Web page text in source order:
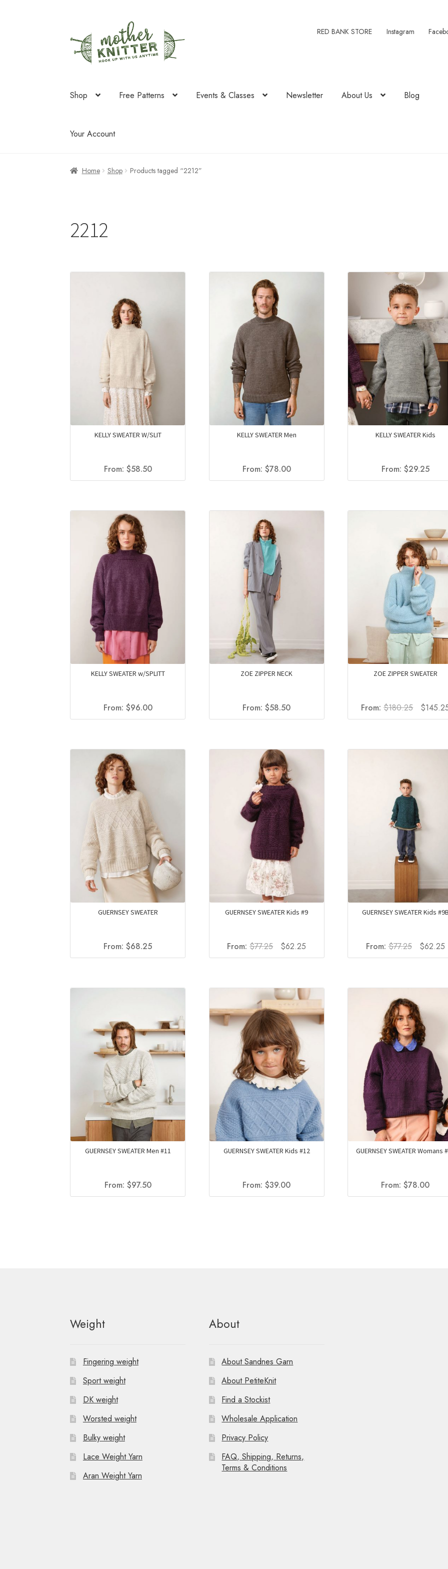
to
navigation
to
content
RED BANK STORE Instagram
Shop Free Patterns Events & Classes Newsletter About Us Blog
Your Account
Home Shop Products tagged “2212”
2212
KELLY SWEATER W/SLIT
From: $58.50
KELLY SWEATER Men
From: $78.00
KELLY SWEATER Kids
From: $29.25
KELLY SWEATER w/SPLITT
From: $96.00
ZOE ZIPPER NECK
From:$58.50
ZOE ZIPPER SWEATER
From:$180.25
Original
price
$
GUERNSEY SWEATER
From:$68.25
GUERNSEY SWEATER Kids #9
From:$77.25
Original
price
$62.25
price
GUERNSEY SWEATER Kids #9B
From: $77.25
Original
price
$62.25
GUERNSEY SWEATER Men #11
From: $97.50
GUERNSEY SWEATER Kids #12
From:$39.00
GUERNSEY SWEATER Womans
From:$78.00
Weight
Fingering weight
Sport weight
DK weight
Worsted weight
Bulky weight
Lace Weight Yarn
Aran Weight Yarn
About
About Sandnes Garn
About PetiteKnit
Find a Stockist
Wholesale Application
Privacy Policy
FAQ, Shipping, Returns,
Terms & Conditions